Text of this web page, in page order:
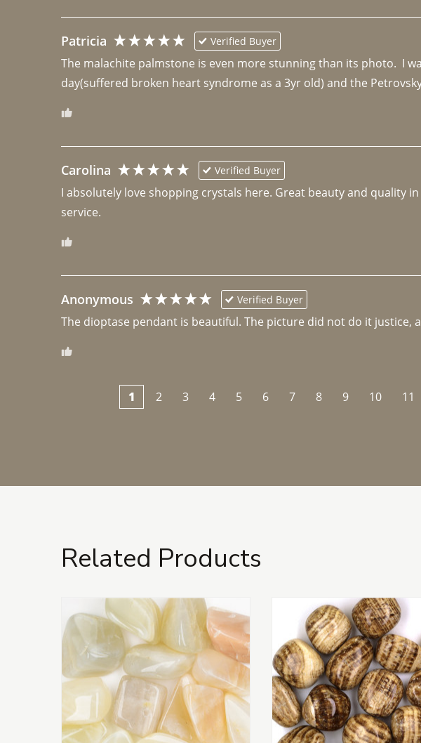
Patricia Verified Buyer
The malachite palmstone is even more stunning than its photo.  I
day(suffered broken heart syndrome as a 3yr old) and the
Carolina Verified Buyer
I absolutely love shopping crystals here. Great beauty and quality
Anonymous Verified Buyer
The dioptase pendant is beautiful. The picture did not do it justice,
1 2 3 4 5 6 7 8 9 10 11
Related Products